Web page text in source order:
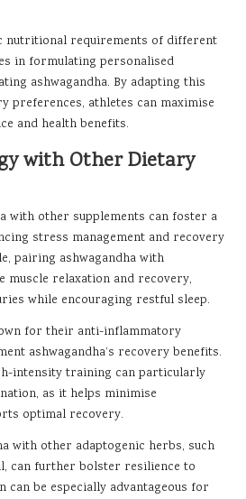
nutritional requirements of different
in formulating personalised
ashwagandha. By adapting this
preferences, athletes can maximise
and health benefits.
with Other Dietary
with other supplements can foster a
stress management and recovery
pairing ashwagandha with
muscle relaxation and recovery,
while encouraging restful sleep.
for their anti-inflammatory
ashwagandha’s recovery benefits.
intensity training can particularly
as it helps minimise
optimal recovery.
with other adaptogenic herbs, such
can further bolster resilience to
can be especially advantageous for